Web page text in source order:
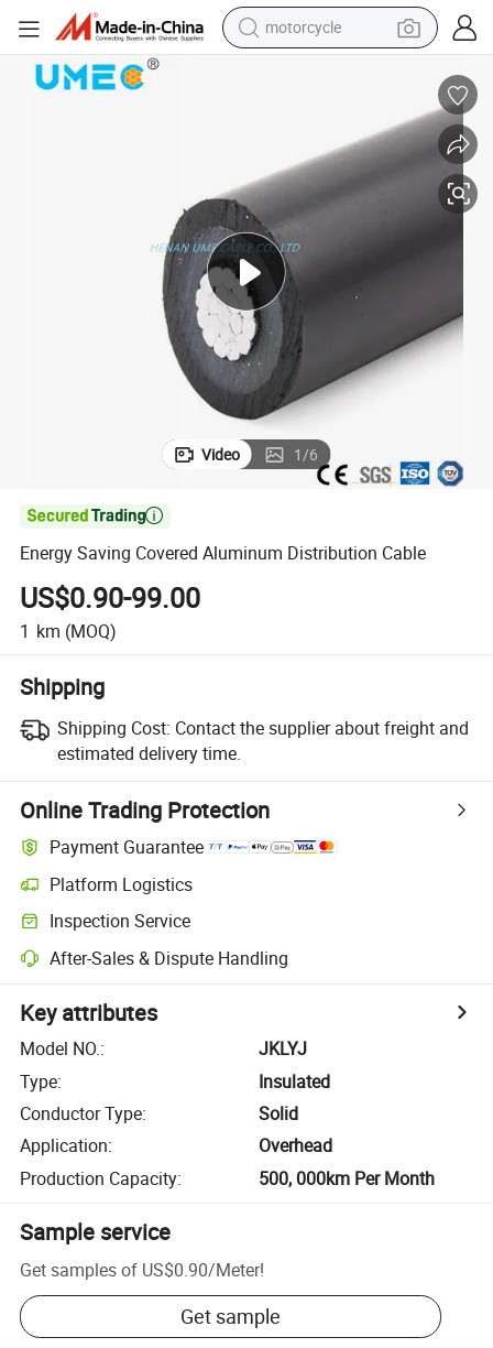
motorcycle
crawler excavator
weight loss capsule
basketball shoe
sport shoe
electric scooter
Video 1/6

Energy Saving Covered Aluminum Distribution Cable
US$0.90-99.00
1 km (MOQ)
Shipping
Shipping Cost: Contact the supplier about freight and
estimated delivery time.
Online Trading Protection
Payment Guarantee
Platform Logistics
Inspection Service
After-Sales & Dispute Handling
Key attributes
Model NO.:
JKLYJ
Type:
Insulated
Conductor Type:
Solid
Application:
Overhead
Production Capacity: 500, 000km Per Month
Sample service
Get samples of US$0.90/Meter!
Get sample